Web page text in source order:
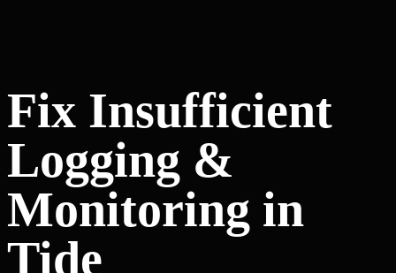
Fix Insufficient
Logging &
Monitoring in
Tide